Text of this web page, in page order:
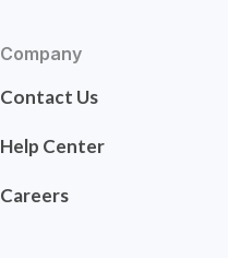
Company
Contact Us
Help Center
Careers